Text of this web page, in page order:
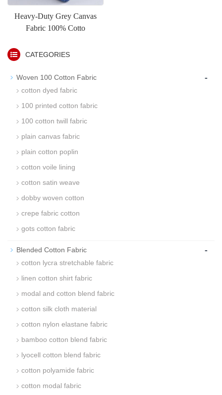
Heavy-Duty Grey Canvas
Fabric 100% Cotto
CATEGORIES
Woven 100 Cotton Fabric -
cotton dyed fabric
100 printed cotton fabric
100 cotton twill fabric
plain canvas fabric
plain cotton poplin
cotton voile lining
cotton satin weave
dobby woven cotton
crepe fabric cotton
gots cotton fabric
Blended Cotton Fabric -
cotton lycra stretchable fabric
linen cotton shirt fabric
modal and cotton blend fabric
cotton silk cloth material
cotton nylon elastane fabric
bamboo cotton blend fabric
lyocell cotton blend fabric
cotton polyamide fabric
cotton modal fabric